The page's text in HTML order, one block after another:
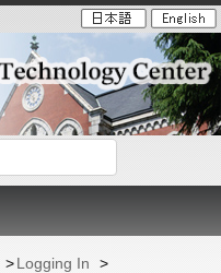
>Logging In >